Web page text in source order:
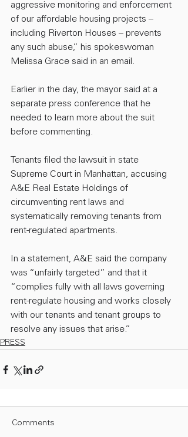
aggressive monitoring and enforcement
of our affordable housing projects –
including Riverton Houses – prevents
any such abuse,” his spokeswoman
Melissa Grace said in an email.
Earlier in the day, the mayor said at a
separate press conference that he
needed to learn more about the suit
before commenting.
Tenants filed the lawsuit in state
Supreme Court in Manhattan, accusing
A&E Real Estate Holdings of
circumventing rent laws and
systematically removing tenants from
rent-regulated apartments.
In a statement, A&E said the company
was “unfairly targeted” and that it
“complies fully with all laws governing
rent-regulate housing and works closely
with our tenants and tenant groups to
resolve any issues that arise.”
PRESS
Comments